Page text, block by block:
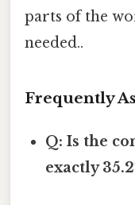
parts of the
needed..
Frequently
Q: Is the
exactly